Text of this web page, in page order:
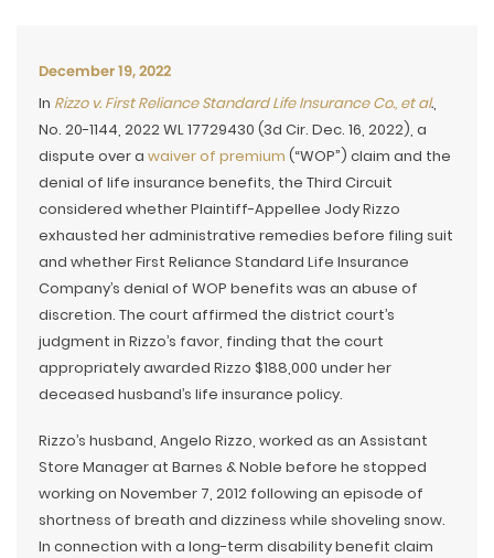
December 19, 2022
In Rizzo v. First Reliance Standard Life Insurance Co., et al.,
No. 20-1144, 2022 WL 17729430 (3d Cir. Dec. 16, 2022), a
dispute over a waiver of premium (“WOP”) claim and the
denial of life insurance benefits, the Third Circuit
considered whether Plaintiff-Appellee Jody Rizzo
exhausted her administrative remedies before filing suit
and whether First Reliance Standard Life Insurance
Company’s denial of WOP benefits was an abuse of
discretion. The court affirmed the district court’s
judgment in Rizzo’s favor, finding that the court
appropriately awarded Rizzo $188,000 under her
deceased husband’s life insurance policy.
Rizzo’s husband, Angelo Rizzo, worked as an Assistant
Store Manager at Barnes & Noble before he stopped
working on November 7, 2012 following an episode of
shortness of breath and dizziness while shoveling snow.
In connection with a long-term disability benefit claim